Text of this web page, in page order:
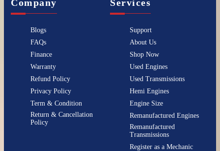
Company
Blogs
FAQs
Finance
Warranty
Refund Policy
Privacy Policy
Term & Condition
Return & Cancellation
Policy
Services
Support
About Us
Shop Now
Used Engines
Used Transmissions
Hemi Engines
Engine Size
Remanufactured Engines
Remanufactured
Transmissions
Register as a Mechanic